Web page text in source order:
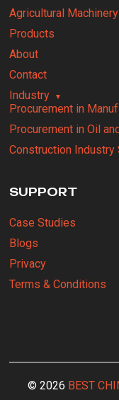
Agricultural
Products
About
Contact
Industry
Procurement in
Procurement in Oil
Construction Industry
SUPPORT
Case Studies
Blogs
Privacy
Terms & Conditions
© 2026 BEST